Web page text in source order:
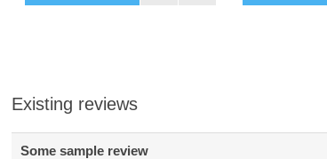
Existing reviews
Some sample review